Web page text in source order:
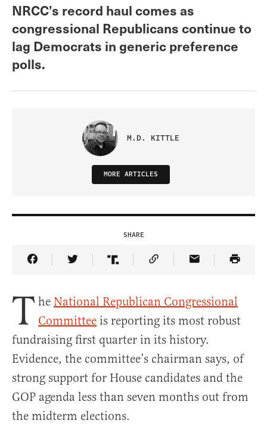
NRCC’s record haul comes as
congressional Republicans continue to
lag Democrats in generic preference
polls.
M.D. KITTLE
MORE ARTICLES
SHARE
Share Article on Facebook
Share Article on Twitter
Share Article on Truth Social
Copy Article Link
Share Article
T he National Republican Congressional
Committee is reporting its most robust
fundraising first quarter in its history.
Evidence, the committee’s chairman says, of
strong support for House candidates and the
GOP agenda less than seven months out from
the midterm elections.